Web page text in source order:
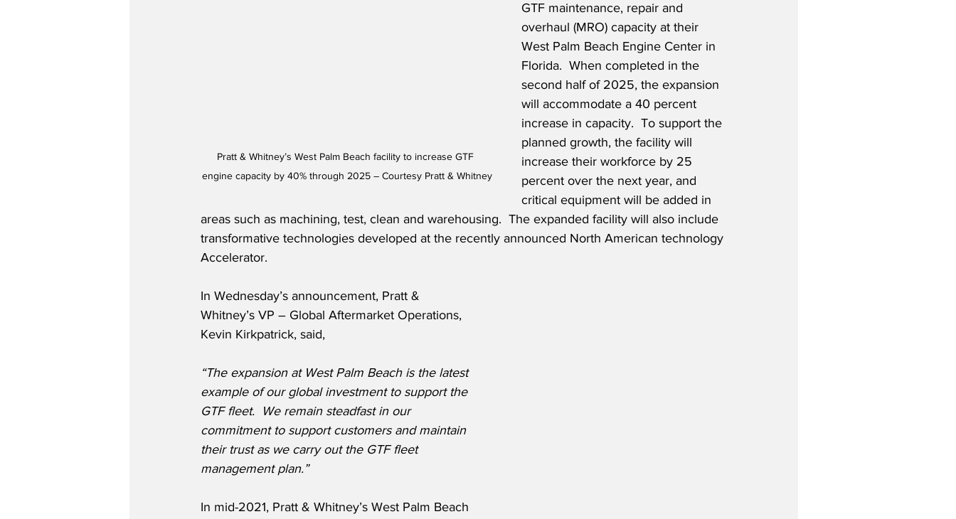
Pratt & Whitney’s West Palm Beach facility to increase GTF
engine capacity by 40% through 2025 – Courtesy Pratt & Whitney
GTF maintenance, repair and
overhaul (MRO) capacity at their
West Palm Beach Engine Center in
Florida.  When completed in the
second half of 2025, the expansion
will accommodate a 40 percent
increase in capacity.  To support the
planned growth, the facility will
increase their workforce by 25
percent over the next year, and
critical equipment will be added in
areas such as machining, test, clean and warehousing.  The expanded facility will also include
transformative technologies developed at the recently announced North American technology
Accelerator.
In Wednesday’s announcement, Pratt &
Whitney’s VP – Global Aftermarket Operations,
Kevin Kirkpatrick, said,
“The expansion at West Palm Beach is the latest
example of our global investment to support the
GTF fleet.  We remain steadfast in our
commitment to support customers and maintain
their trust as we carry out the GTF fleet
management plan.”
In mid-2021, Pratt & Whitney’s West Palm Beach